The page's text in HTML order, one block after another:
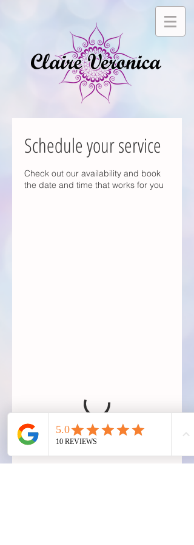
Schedule your service
Check out our availability and book
the date and time that works for you